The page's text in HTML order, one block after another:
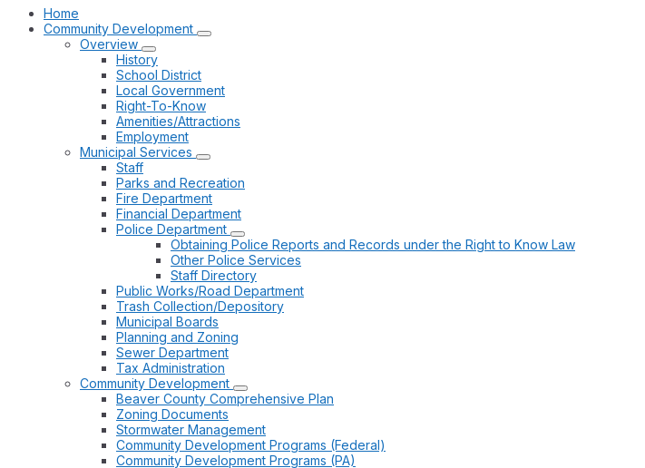
Home
Community Development
Overview
History
School District
Local Government
Right-To-Know
Amenities/Attractions
Employment
Municipal Services
Staff
Parks and Recreation
Fire Department
Financial Department
Police Department
Obtaining Police Reports and Records under the Right to Know Law
Other Police Services
Staff Directory
Public Works/Road Department
Trash Collection/Depository
Municipal Boards
Planning and Zoning
Sewer Department
Tax Administration
Community Development
Beaver County Comprehensive Plan
Zoning Documents
Stormwater Management
Community Development Programs (Federal)
Community Development Programs (PA)